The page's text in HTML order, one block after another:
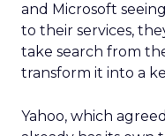
and Microsoft
to their services,
take search from
transform it into a
Yahoo, which